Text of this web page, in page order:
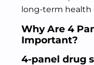
long-term health
Why Are 4
Important?
4-panel drug